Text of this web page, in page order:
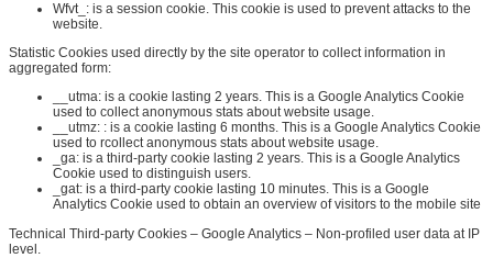
Wfvt_: is a session cookie. This cookie is used to prevent attacks to the
website.
Statistic Cookies used directly by the site operator to collect information in
aggregated form:
__utma: is a cookie lasting 2 years. This is a Google Analytics Cookie
used to collect anonymous stats about website usage.
__utmz: : is a cookie lasting 6 months. This is a Google Analytics Cookie
used to rcollect anonymous stats about website usage.
_ga: is a third-party cookie lasting 2 years. This is a Google Analytics
Cookie used to distinguish users.
_gat: is a third-party cookie lasting 10 minutes. This is a Google
Analytics Cookie used to obtain an overview of visitors to the mobile site
Technical Third-party Cookies – Google Analytics – Non-profiled user data at IP
level.